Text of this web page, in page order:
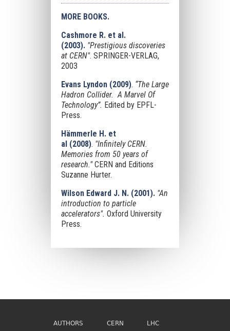
MORE BOOKS.
Cashmore R. et al.
(2003). "Prestigious discoveries
at CERN". SPRINGER-VERLAG,
2003
Evans Lyndon (2009). “The Large
Hadron Collider. A Marvel Of
Technology”. Edited by EPFL-
Press.
Hämmerle H. et
al (2008). "Infinitely CERN.
Memories from 50 years of
research."CERN and Editions
Suzanne Hurter.
Wilson Edward J. N. (2001). "An
introduction to particle
accelerators". Oxford University
Press.
AUTHORS CERN LHC